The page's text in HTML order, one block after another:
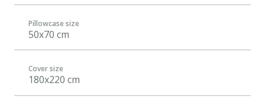
Pillowcase size
50x70 cm
Cover size
180x220 cm